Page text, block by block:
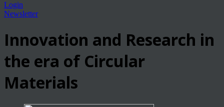
Login
Newsletter
Innovation and Research in
the era of Circular
Materials